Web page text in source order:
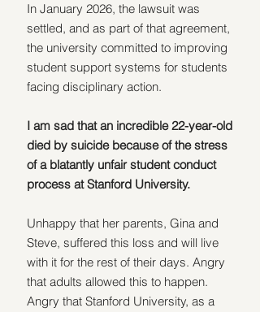
In January 2026, the lawsuit was
settled, and as part of that agreement,
the university committed to improving
student support systems for students
facing disciplinary action.
I am sad that an incredible 22-year-old
died by suicide because of the stress
of a blatantly unfair student conduct
process at Stanford University.
Unhappy that her parents, Gina and
Steve, suffered this loss and will live
with it for the rest of their days. Angry
that adults allowed this to happen.
Angry that Stanford University, as a